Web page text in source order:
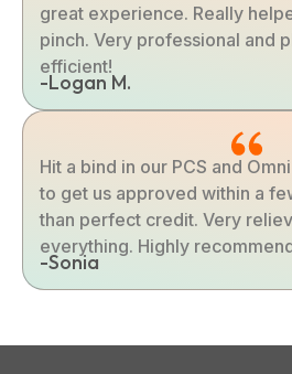
great experience. Really
pinch. Very professional and
efficient!
-Logan M.
Hit a bind in our PCS and
to get us approved within a
than perfect credit. Very
everything. Highly
-Sonia